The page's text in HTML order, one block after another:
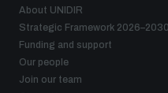
About UNIDIR
Strategic Framework 2026–2030
Funding and support
Our people
Join our team